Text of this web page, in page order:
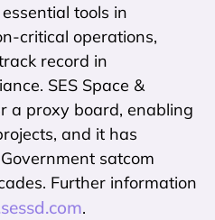
tools in
critical operations,
record in
SES Space &
a proxy board, enabling
and it has
satcom
Further information
.